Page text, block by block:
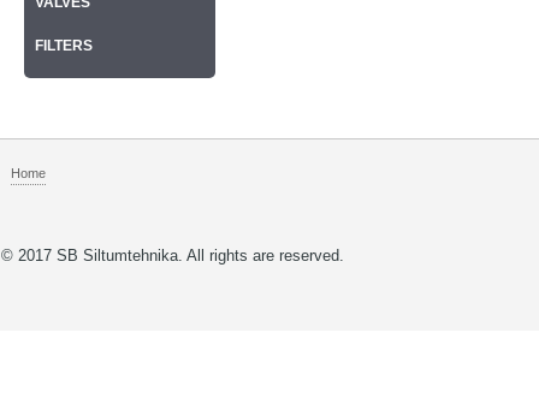
FILTERS
Home
© 2017 SB Siltumtehnika. All rights are reserved.